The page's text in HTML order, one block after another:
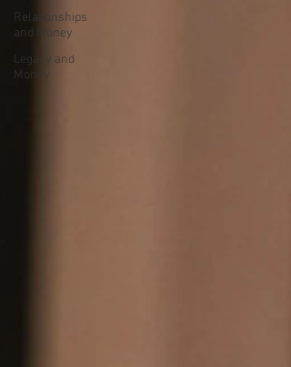
Relationships
and Money
Legacy and
Money